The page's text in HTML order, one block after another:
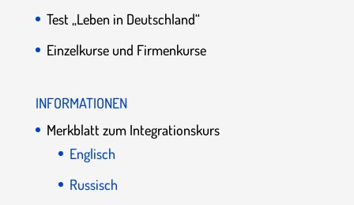
Test „Leben in Deutschland“
Einzelkurse und Firmenkurse
INFORMATIONEN
Merkblatt zum Integrationskurs
Englisch
Russisch